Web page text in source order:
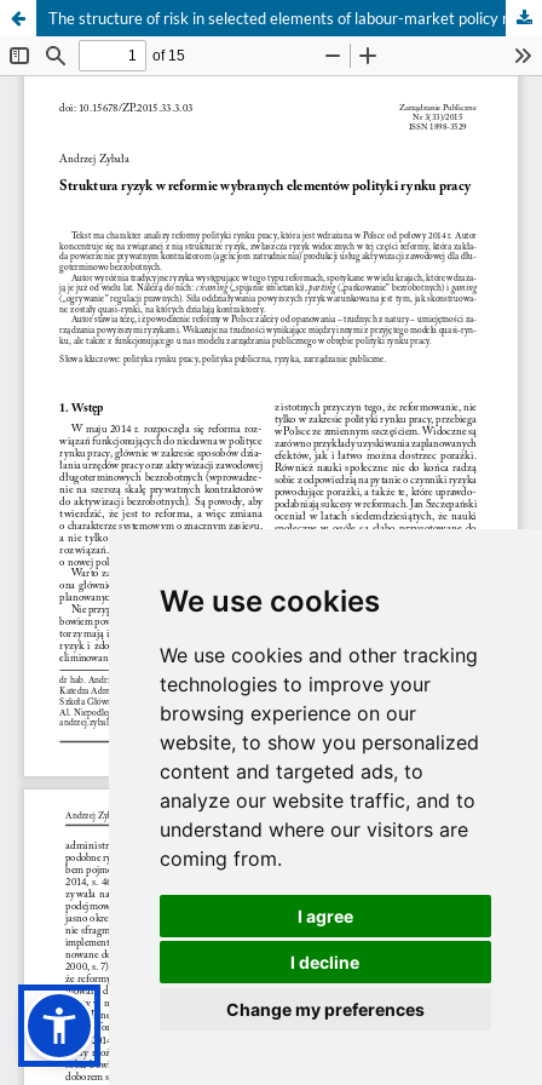
We use cookies
We use cookies and other tracking
technologies to improve your
browsing experience on our
website, to show you personalized
content and targeted ads, to
analyze our website traffic, and to
understand where our visitors are
coming from.
I agree
I decline
Change my preferences
The structure of risk in selected elements of labour-market policy reform